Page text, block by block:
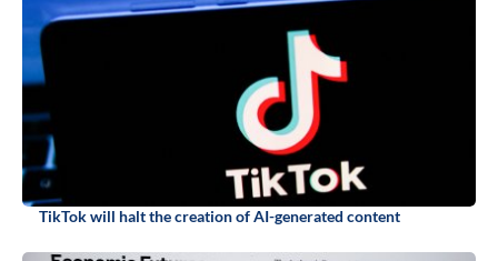
TikTok will halt the creation of AI-generated content